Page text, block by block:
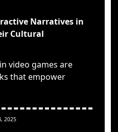
Narratives in
Cultural
video games are
that empower
2025